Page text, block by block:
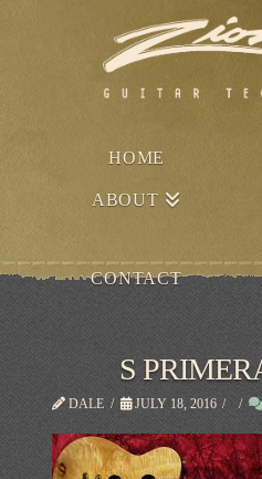
HOME
ABOUT
CONTACT
S
DALE JULY 18, 2016